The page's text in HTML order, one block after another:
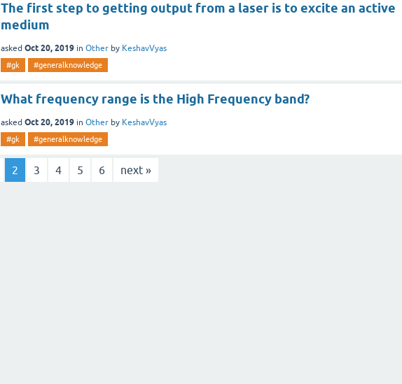
The first step to getting output from a laser is to excite an active
medium
asked Oct 20, 2019 in Other by KeshavVyas
#gk #generalknowledge
What frequency range is the High Frequency band?
asked Oct 20, 2019 in Other by KeshavVyas
#gk #generalknowledge
2 3 4 5 6 next »